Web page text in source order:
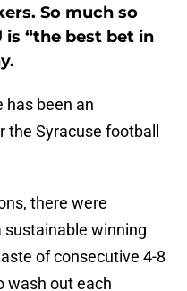
So much so
is “the best bet in
has been an
Syracuse football
there were
sustainable winning
of consecutive 4-8
wash out each